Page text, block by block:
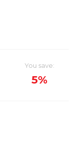
You save:
5%